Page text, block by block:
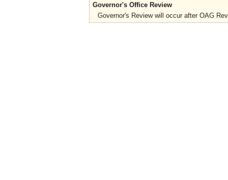
Governor's Office Review
Governor's Review will occur after OAG